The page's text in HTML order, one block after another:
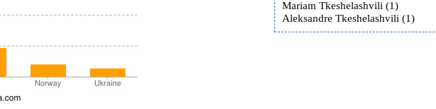
Mariam Tkeshelashvili (1)
Aleksandre Tkeshelashvili (1)